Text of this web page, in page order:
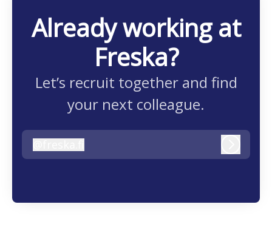
Already working at
Freska?
Let’s recruit together and find
your next colleague.
freska.fi